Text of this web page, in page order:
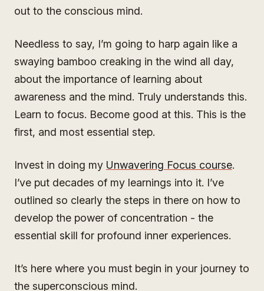
out to the conscious mind.
Needless to say, I’m going to harp again like a
swaying bamboo creaking in the wind all day,
about the importance of learning about
awareness and the mind. Truly understands this.
Learn to focus. Become good at this. This is the
first, and most essential step.
Invest in doing my Unwavering Focus course.
I’ve put decades of my learnings into it. I’ve
outlined so clearly the steps in there on how to
develop the power of concentration - the
essential skill for profound inner experiences.
It’s here where you must begin in your journey to
the superconscious mind.